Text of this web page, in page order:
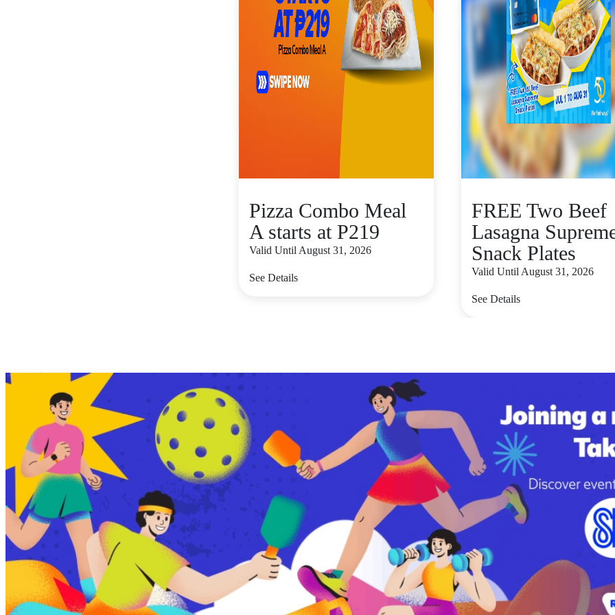
Pizza Combo Meal
A starts at P219
Valid Until August 31, 2026
See Details
FREE Two Beef
Lasagna
Snack Plates
Valid Until August 31, 2026
See Details